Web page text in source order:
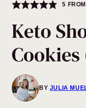
5 FROM
Keto
BY JULIA